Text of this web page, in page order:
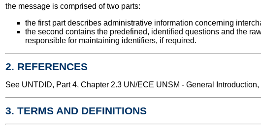
the message is comprised of two parts:
the first part describes administrative information concerning
the second contains the predefined, identified questions and the
responsible for maintaining identifiers, if required.
2. REFERENCES
See UNTDID, Part 4, Chapter 2.3 UN/ECE UNSM - General Introduction,
3. TERMS AND DEFINITIONS